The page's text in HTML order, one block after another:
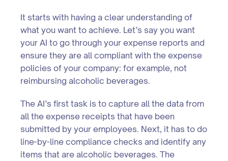
It starts with having a clear understanding of
what you want to achieve. Let’s say you want
your AI to go through your expense reports and
ensure they are all compliant with the expense
policies of your company: for example, not
reimbursing alcoholic beverages.
The AI’s first task is to capture all the data from
all the expense receipts that have been
submitted by your employees. Next, it has to do
line-by-line compliance checks and identify any
items that are alcoholic beverages. The